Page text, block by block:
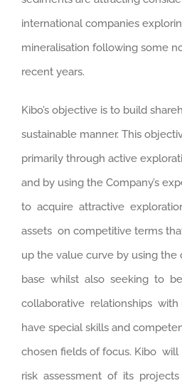
international companies
mineralisation following some
recent years.
Kibo’s objective is to build
sustainable manner. This
primarily through active
and by using the Company’s
to acquire attractive
assets on competitive terms
up the value curve by using the
base whilst also seeking to
collaborative relationships with
have special skills and
chosen fields of focus. Kibo
risk assessment of its